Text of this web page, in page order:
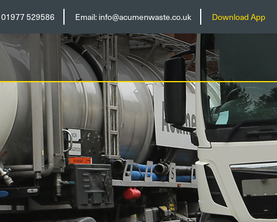
01977 529586 Email:info@acumenwaste.co.uk Download App